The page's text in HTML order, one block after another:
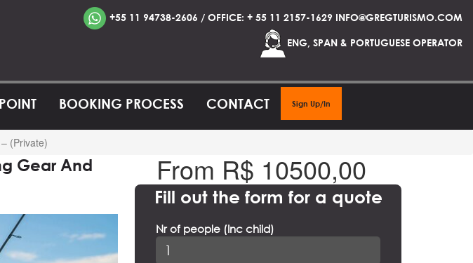
+55 11 94738-2606 / OFFICE: + 55 11 2157-1629 INFO@GREGTURISMO.COM
ENG, SPAN & PORTUGUESE OPERATOR
BOOKING PROCESS CONTACT Sign Up/In
(Private)
Gear And
From R$ 10500,00
Fill out the form for a quote
Nr of people (Inc child)